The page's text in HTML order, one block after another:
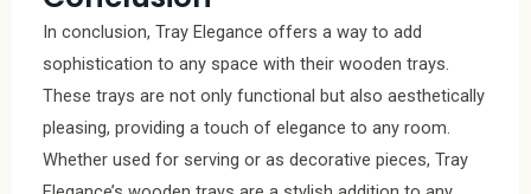
In conclusion, Tray Elegance offers a way to add
sophistication to any space with their wooden trays.
These trays are not only functional but also aesthetically
pleasing, providing a touch of elegance to any room.
Whether used for serving or as decorative pieces, Tray